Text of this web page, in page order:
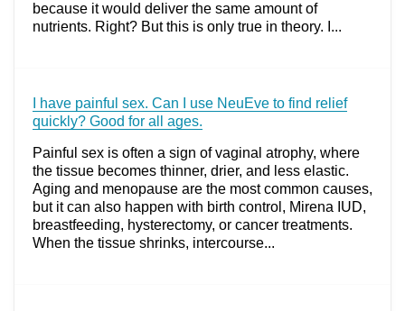
because it would deliver the same amount of
nutrients. Right? But this is only true in theory. I...
I have painful sex. Can I use NeuEve to find relief
quickly? Good for all ages.
Painful sex is often a sign of vaginal atrophy, where
the tissue becomes thinner, drier, and less elastic.
Aging and menopause are the most common causes,
but it can also happen with birth control, Mirena IUD,
breastfeeding, hysterectomy, or cancer treatments.
When the tissue shrinks, intercourse...